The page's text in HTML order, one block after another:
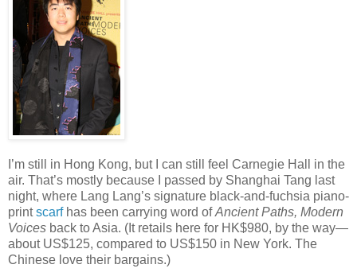
I’m still in Hong Kong, but I can still feel Carnegie Hall in the
air. That’s mostly because I passed by Shanghai Tang last
night, where Lang Lang’s signature black-and-fuchsia piano-
printscarfhas been carrying word ofAncient Paths, Modern
Voices back to Asia. (It retails here for HK$980, by the way—
about US$125, compared to US$150 in New York. The
Chinese love their bargains.)